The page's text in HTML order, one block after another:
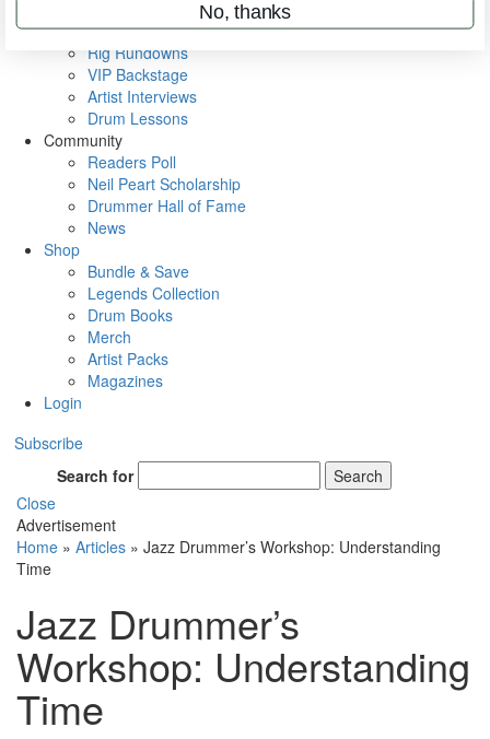
Metal Sticks
Rig Rundowns
VIP Backstage
Artist Interviews
Drum Lessons
Community
Readers Poll
Neil Peart Scholarship
Drummer Hall of Fame
News
Shop
Bundle & Save
Legends Collection
Drum Books
Merch
Artist Packs
Magazines
Login
Subscribe
Search for
Search
Close
Advertisement
Home » Articles » Jazz Drummer’s Workshop: Understanding
Time
Jazz Drummer’s
Workshop: Understanding
Time
No, thanks